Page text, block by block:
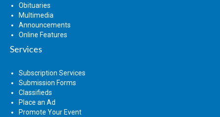
Obituaries
Multimedia
Announcements
Online Features
Services
Subscription Services
Submission Forms
Classifieds
Place an Ad
Promote Your Event